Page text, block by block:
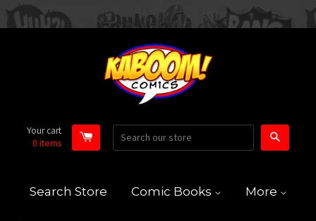
Your cart
0 items
Search Store Comic Books More